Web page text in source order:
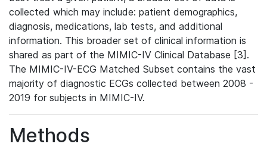
collected which may include: patient demographics,
diagnosis, medications, lab tests, and additional
information. This broader set of clinical information is
shared as part of the MIMIC-IV Clinical Database [3].
The MIMIC-IV-ECG Matched Subset contains the vast
majority of diagnostic ECGs collected between 2008 -
2019 for subjects in MIMIC-IV.
Methods